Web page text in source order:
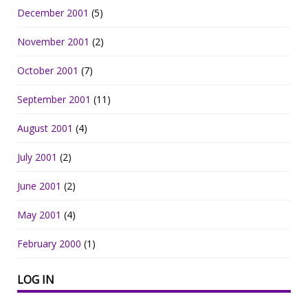
December 2001 (5)
November 2001 (2)
October 2001 (7)
September 2001 (11)
August 2001 (4)
July 2001 (2)
June 2001 (2)
May 2001 (4)
February 2000 (1)
LOG IN